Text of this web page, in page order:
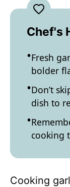
Chef's
Fresh
bolder
Don’t
dish to
cooking
Cooking